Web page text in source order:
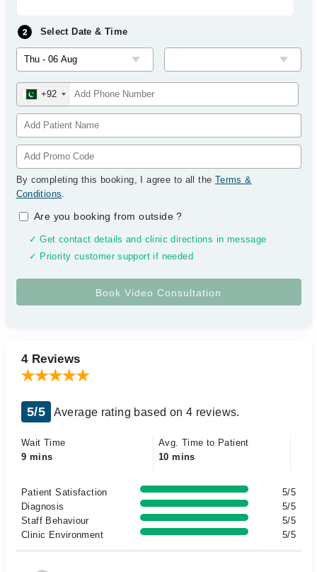
Select Date & Time
+92
By completing this booking, I agree to all the Terms &
Conditions.
Are you booking from outside?
✓ Get contact details and clinic directions in message
✓ Priority customer support if needed
4 Reviews
5/5 Average rating based on 4 reviews.
Wait Time
9 mins
Avg. Time to Patient
10 mins
Patient Satisfaction
5/5
Diagnosis
5/5
Staff Behaviour
5/5
Clinic Environment
5/5